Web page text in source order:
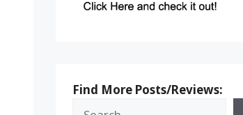
Find More Posts/Reviews: